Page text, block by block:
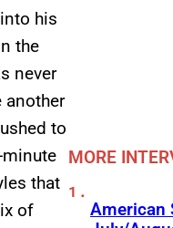
his
the
never
another
to
minute
that
of
MORE
American